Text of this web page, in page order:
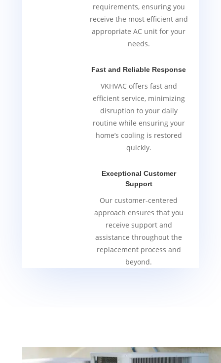
requirements, ensuring you
receive the most efficient and
appropriate AC unit for your
needs.
Fast and Reliable Response
VKHVAC offers fast and
efficient service, minimizing
disruption to your daily
routine while ensuring your
home’s cooling is restored
quickly.
Exceptional Customer
Support
Our customer-centered
approach ensures that you
receive support and
assistance throughout the
replacement process and
beyond.